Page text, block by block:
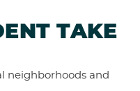
TAKE
neighborhoods and